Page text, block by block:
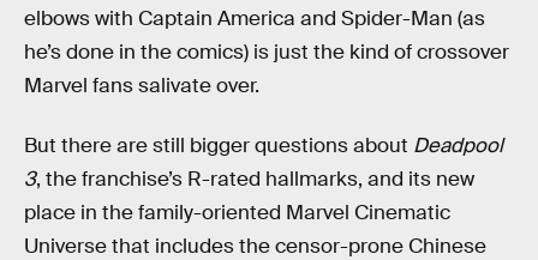
elbows with Captain America and Spider-Man (as
he’s done in the comics) is just the kind of crossover
Marvel fans salivate over.
But there are still bigger questions about Deadpool
3, the franchise’s R-rated hallmarks, and its new
place in the family-oriented Marvel Cinematic
Universe that includes the censor-prone Chinese